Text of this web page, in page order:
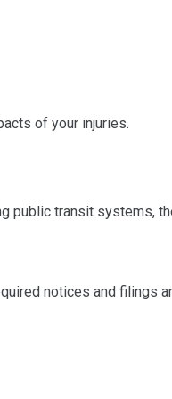
of your injuries.
public transit systems,
notices and filings